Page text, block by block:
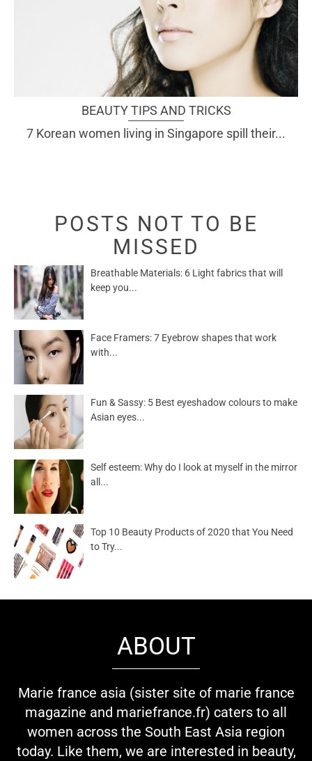
BEAUTY TIPS AND TRICKS
7 Korean women living in Singapore spill their...
POSTS NOT TO BE
MISSED
Breathable Materials: 6 Light fabrics that will
keep you...
Face Framers: 7 Eyebrow shapes that work
with...
Fun & Sassy: 5 Best eyeshadow colours to make
Asian eyes...
Self esteem: Why do I look at myself in the mirror
all...
Top 10 Beauty Products of 2020 that You Need
to Try...
ABOUT
Marie france asia (sister site of marie france
magazine and mariefrance.fr) caters to all
women across the South East Asia region
today. Like them, we are interested in beauty,